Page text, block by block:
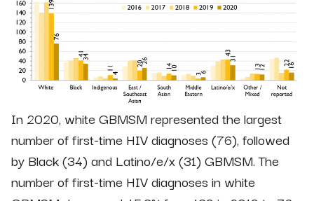
In 2020, white GBMSM represented the largest
number of first-time HIV diagnoses (76), followed
by Black (34) and Latino/e/x (31) GBMSM. The
number of first-time HIV diagnoses in white